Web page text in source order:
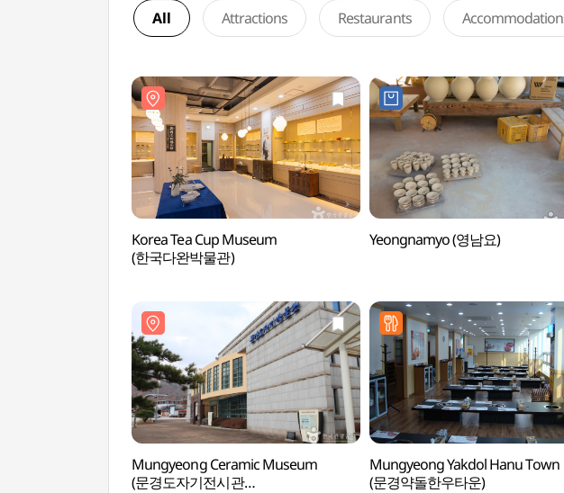
All Attractions Restaurants
Korea Tea Cup Museum
(한국다완박물관)
Yeongnamyo (영남요)
Mungyeong Ceramic Museum
(문경도자기전시관
Mungyeong Yakdol Hanu Town
(문경약돌한우타운)